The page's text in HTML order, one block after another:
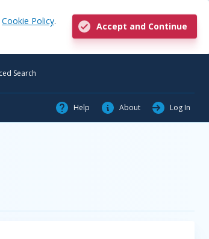
Cookie Policy.
Accept and Continue
Search
Help About Log In